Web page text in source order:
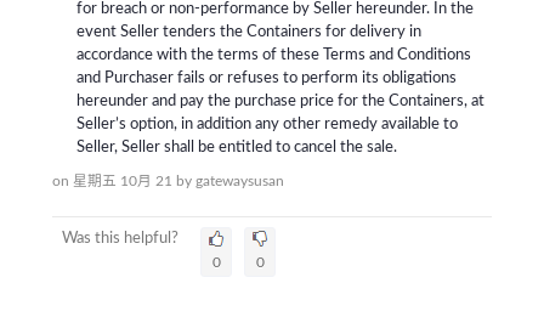
for breach or non-performance by Seller hereunder. In the
event Seller tenders the Containers for delivery in
accordance with the terms of these Terms and Conditions
and Purchaser fails or refuses to perform its obligations
hereunder and pay the purchase price for the Containers, at
Seller’s option, in addition any other remedy available to
Seller, Seller shall be entitled to cancel the sale.
on 星期五 10月 21 by gatewaysusan
Was this helpful?
0 0